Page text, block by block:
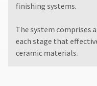
finishing systems.
The system comprises
each stage that
ceramic materials.